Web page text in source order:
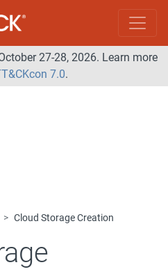
27-28, 2026. Learn more
7.0.
Cloud Storage Creation